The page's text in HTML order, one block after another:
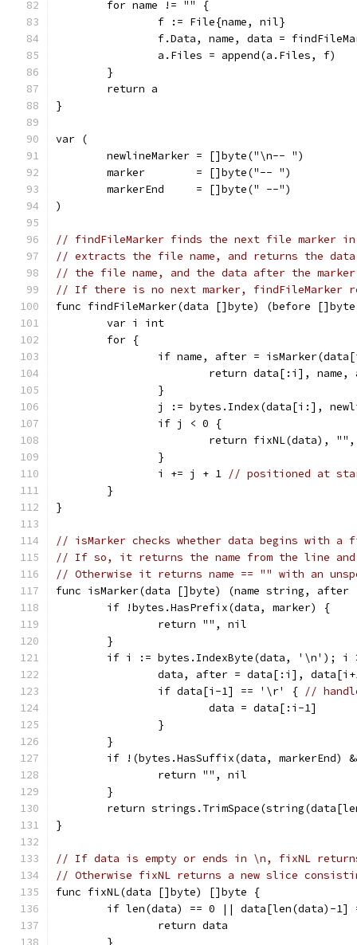
	for name != "" {
		f := File{name, nil}
f.Data, name, data =
		a.Files = append(a.Files, f)
	}
	return a
}
var (
	newlineMarker = []byte("\n-- ")
	marker        = []byte("-- ")
	markerEnd     = []byte(" --")
)
// findFileMarker finds the next file marker
// extracts the file name, and returns the data
// the file name, and the data after the
// If there is no next marker, findFileMarker
func findFileMarker(data []byte) (before
	var i int
	for {
if name, after =
return data[:i], name,
		}
j := bytes.Index(data[i:],
		if j < 0 {
return fixNL(data),
		}
		i += j + 1
// positioned at
	}
}
// isMarker checks whether data begins with
// If so, it returns the name from the line
// Otherwise it returns name == "" with an
func isMarker(data []byte) (name string,
	if !bytes.HasPrefix(data, marker) {
		return "", nil
	}
if i := bytes.IndexByte(data, '\n'); i
data, after = data[:i],
		if data[i-1] == '\r' {
//
			data = data[:i-1]
		}
	}
if !(bytes.HasSuffix(data, markerEnd)
		return "", nil
	}
return
}
// If data is empty or ends in \n, fixNL
// Otherwise fixNL returns a new slice
func fixNL(data []byte) []byte {
if len(data) == 0 || data[len(data)-1]
		return data
	}